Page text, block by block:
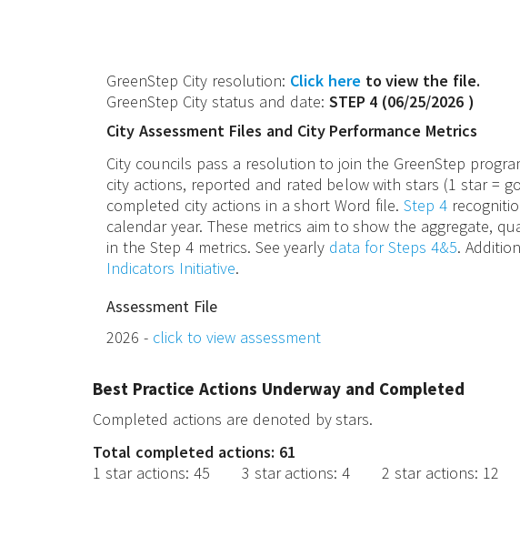
GreenStep City resolution: Click here to view the file.
GreenStep City status and date: STEP 4 (06/25/2026 )
City Assessment Files and City Performance Metrics
City councils pass a resolution to join the GreenStep
city actions, reported and rated below with stars (1 star =
completed city actions in a short Word file.Step 4
calendar year. These metrics aim to show the aggregate,
in the Step 4 metrics. See yearly data for Steps 4&5.
Indicators Initiative.
Assessment File
2026 - click to view assessment
Best Practice Actions Underway and Completed
Completed actions are denoted by stars.
Total completed actions: 61
1 star actions: 45 3 star actions:4 2 star actions: 12